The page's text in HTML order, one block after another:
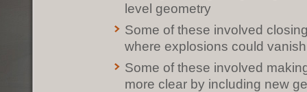
level geometry
Some of these involved
where explosions could vanish
Some of these involved
more clear by including new